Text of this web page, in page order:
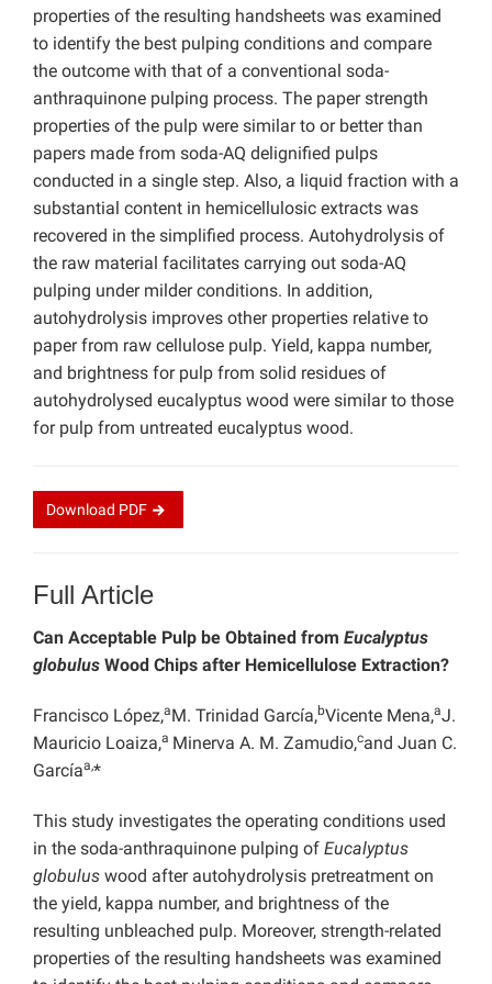
properties of the resulting handsheets was examined
to identify the best pulping conditions and compare
the outcome with that of a conventional soda-
anthraquinone pulping process. The paper strength
properties of the pulp were similar to or better than
papers made from soda-AQ delignified pulps
conducted in a single step. Also, a liquid fraction with a
substantial content in hemicellulosic extracts was
recovered in the simplified process. Autohydrolysis of
the raw material facilitates carrying out soda-AQ
pulping under milder conditions. In addition,
autohydrolysis improves other properties relative to
paper from raw cellulose pulp. Yield, kappa number,
and brightness for pulp from solid residues of
autohydrolysed eucalyptus wood were similar to those
for pulp from untreated eucalyptus wood.
Download PDF
Full Article
Can Acceptable Pulp be Obtained from Eucalyptus
globulus Wood Chips after Hemicellulose Extraction?
Francisco López,aM. Trinidad García,bVicente Mena,aJ.
Mauricio Loaiza,a Minerva A. M. Zamudio,cand Juan C.
Garcíaa,*
This study investigates the operating conditions used
in the soda-anthraquinone pulping of Eucalyptus
globulus wood after autohydrolysis pretreatment on
the yield, kappa number, and brightness of the
resulting unbleached pulp. Moreover, strength-related
properties of the resulting handsheets was examined